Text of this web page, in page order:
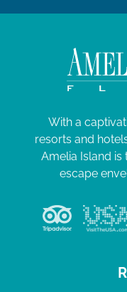
With a
resorts and
Amelia Island is
escape